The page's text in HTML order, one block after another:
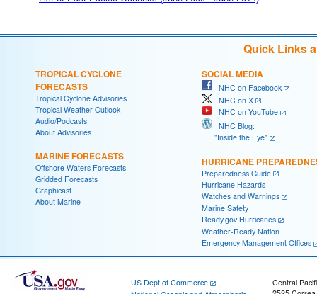
Quick Links
TROPICAL CYCLONE
FORECASTS
Tropical Cyclone Advisories
Tropical Weather Outlook
Audio/Podcasts
About Advisories
MARINE FORECASTS
Offshore Waters Forecasts
Gridded Forecasts
Graphicast
About Marine
SOCIAL MEDIA
NHC on Facebook
NHC on X
NHC on YouTube
NHC Blog:
"Inside the Eye"
HURRICANE
Preparedness Guide
Hurricane Hazards
Watches and Warnings
Marine Safety
Ready.gov Hurricanes
Weather-Ready Nation
Emergency Management Offices
US Dept of Commerce
Central